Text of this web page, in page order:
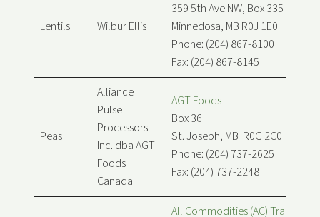
Lentils Wilbur Ellis
359 5th Ave NW, Box 335
Minnedosa, MB R0J 1E0
Phone: (204) 867-8100
Fax: (204) 867-8145
Peas
Alliance
Pulse
Processors
Inc. dba AGT
Foods
Canada
AGT Foods
Box 36
St. Joseph, MB R0G 2C0
Phone: (204) 737-2625
Fax: (204) 737-2248
All Commodities (AC) Trading